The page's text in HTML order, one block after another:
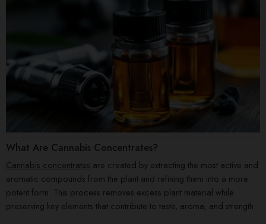
What Are Cannabis Concentrates?
Cannabis concentrates are created by extracting the most active and
aromatic compounds from the plant and refining them into a more
potent form. This process removes excess plant material while
preserving key elements that contribute to taste, aroma, and strength.